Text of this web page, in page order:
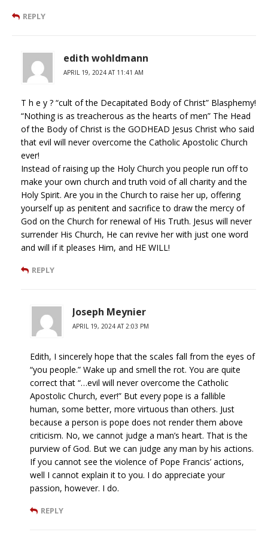
REPLY
edith wohldmann
APRIL 19, 2024 AT 11:41 AM
T h e y ? “cult of the Decapitated Body of Christ” Blasphemy!
“Nothing is as treacherous as the hearts of men” The Head
of the Body of Christ is the GODHEAD Jesus Christ who said
that evil will never overcome the Catholic Apostolic Church
ever!
Instead of raising up the Holy Church you people run off to
make your own church and truth void of all charity and the
Holy Spirit. Are you in the Church to raise her up, offering
yourself up as penitent and sacrifice to draw the mercy of
God on the Church for renewal of His Truth. Jesus will never
surrender His Church, He can revive her with just one word
and will if it pleases Him, and HE WILL!
REPLY
Joseph Meynier
APRIL 19, 2024 AT 2:03 PM
Edith, I sincerely hope that the scales fall from the eyes of
“you people.” Wake up and smell the rot. You are quite
correct that “…evil will never overcome the Catholic
Apostolic Church, ever!” But every pope is a fallible
human, some better, more virtuous than others. Just
because a person is pope does not render them above
criticism. No, we cannot judge a man’s heart. That is the
purview of God. But we can judge any man by his actions.
If you cannot see the violence of Pope Francis’ actions,
well I cannot explain it to you. I do appreciate your
passion, however. I do.
REPLY